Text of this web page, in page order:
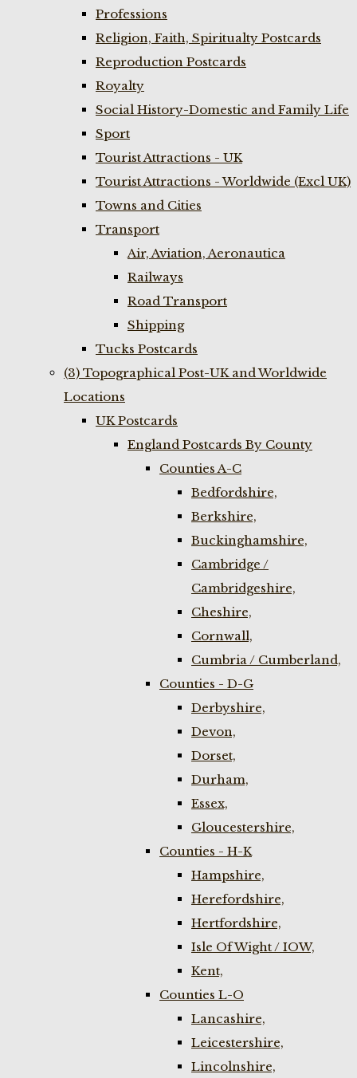
Professions
Religion, Faith, Spiritualty Postcards
Reproduction Postcards
Royalty
Social History-Domestic and Family Life
Sport
Tourist Attractions - UK
Tourist Attractions - Worldwide (Excl UK)
Towns and Cities
Transport
Air, Aviation, Aeronautica
Railways
Road Transport
Shipping
Tucks Postcards
(3) Topographical Post-UK and Worldwide
Locations
UK Postcards
England Postcards By County
Counties A-C
Bedfordshire,
Berkshire,
Buckinghamshire,
Cambridge /
Cambridgeshire,
Cheshire,
Cornwall,
Cumbria / Cumberland,
Counties - D-G
Derbyshire,
Devon,
Dorset,
Durham,
Essex,
Gloucestershire,
Counties - H-K
Hampshire,
Herefordshire,
Hertfordshire,
Isle Of Wight / IOW,
Kent,
Counties L-O
Lancashire,
Leicestershire,
Lincolnshire,